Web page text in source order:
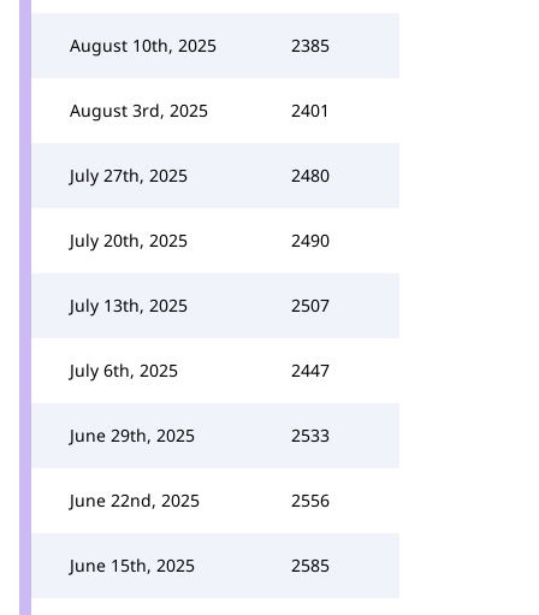
August 10th, 2025 2385
August 3rd, 2025 2401
July 27th, 2025 2480
July 20th, 2025 2490
July 13th, 2025 2507
July 6th, 2025 2447
June 29th, 2025 2533
June 22nd, 2025 2556
June 15th, 2025 2585